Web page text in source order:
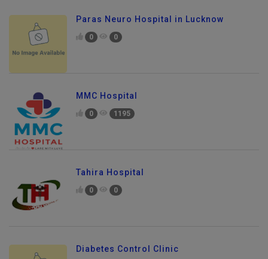
Paras Neuro Hospital in Lucknow
0 0
MMC Hospital
0 1195
Tahira Hospital
0 0
Diabetes Control Clinic